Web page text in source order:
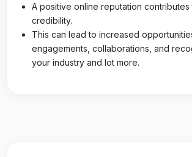
A positive online reputation contributes
credibility.
This can lead to increased
engagements, collaborations, and
your industry and lot more.